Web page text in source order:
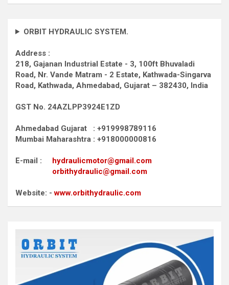
ORBIT HYDRAULIC SYSTEM.
Address :
218, Gajanan Industrial Estate - 3, 100ft Bhuvaladi
Road, Nr. Vande Matram - 2 Estate, Kathwada-Singarva
Road, Kathwada, Ahmedabad, Gujarat – 382430, India
GST No. 24AZLPP3924E1ZD
Ahmedabad Gujarat : +919998789116
Mumbai Maharashtra : +918000000816
E-mail : hydraulicmotor@gmail.com
orbithydraulic@gmail.com
Website: -www.orbithydraulic.com